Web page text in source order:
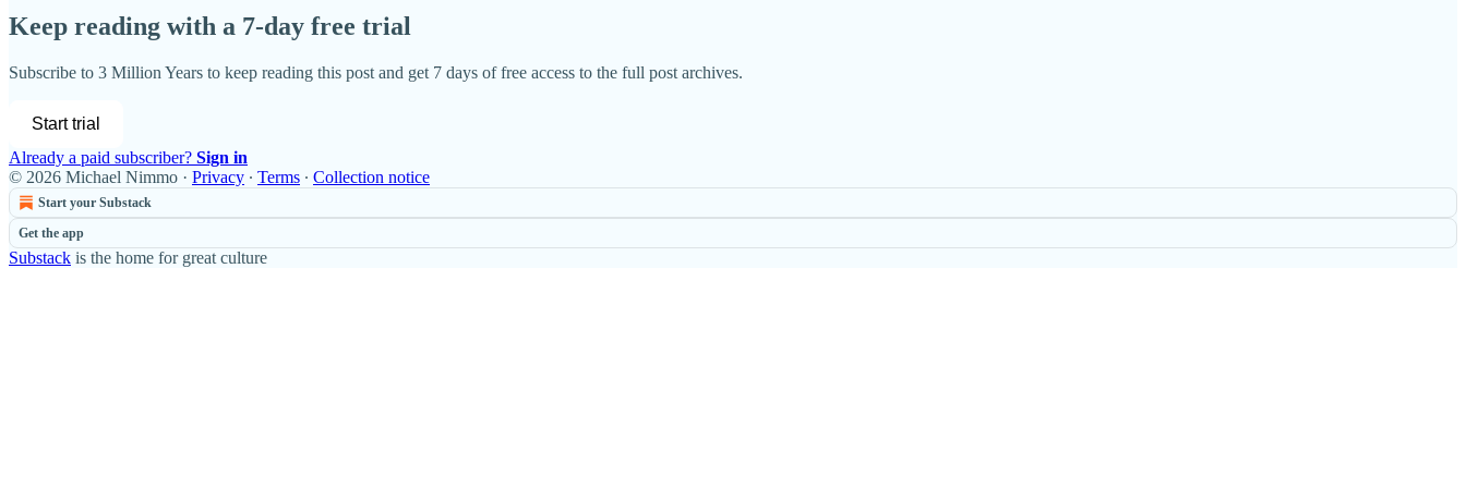
Keep reading with a 7-day free trial
Subscribe to 3 Million Years to keep reading this post and get 7 days of free access to the full post archives.
Start trial
Already a paid subscriber? Sign in
© 2026 Michael Nimmo · Privacy ∙ Terms ∙ Collection notice
Start your Substack
Get the app
Substack is the home for great culture